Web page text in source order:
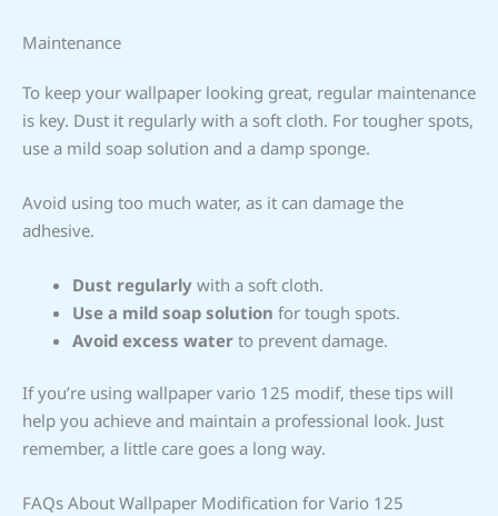
Maintenance
To keep your wallpaper looking great, regular maintenance
is key. Dust it regularly with a soft cloth. For tougher spots,
use a mild soap solution and a damp sponge.
Avoid using too much water, as it can damage the
adhesive.
Dust regularly with a soft cloth.
Use a mild soap solution for tough spots.
Avoid excess water to prevent damage.
If you’re using wallpaper vario 125 modif, these tips will
help you achieve and maintain a professional look. Just
remember, a little care goes a long way.
FAQs About Wallpaper Modification for Vario 125